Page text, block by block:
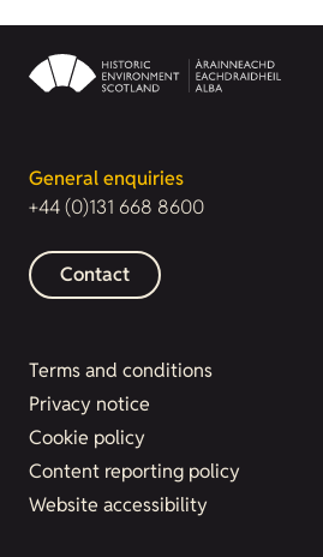
General enquiries
+44 (0)131 668 8600
Contact
Terms and conditions
Privacy notice
Cookie policy
Content reporting policy
Website accessibility